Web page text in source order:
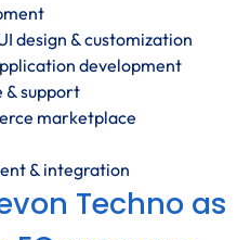
design & customization
development
& support
marketplace
& integration
Techno as